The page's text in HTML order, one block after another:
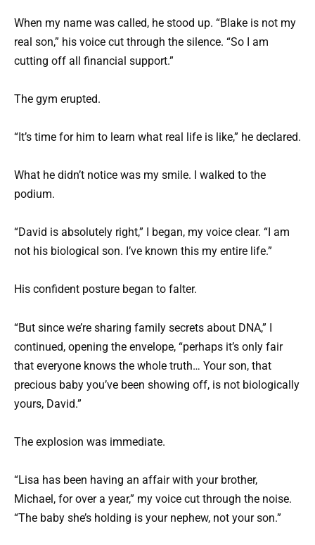
When my name was called, he stood up. “Blake is not my
real son,” his voice cut through the silence. “So I am
cutting off all financial support.”
The gym erupted.
“It’s time for him to learn what real life is like,” he declared.
What he didn’t notice was my smile. I walked to the
podium.
“David is absolutely right,” I began, my voice clear. “I am
not his biological son. I’ve known this my entire life.”
His confident posture began to falter.
“But since we’re sharing family secrets about DNA,” I
continued, opening the envelope, “perhaps it’s only fair
that everyone knows the whole truth… Your son, that
precious baby you’ve been showing off, is not biologically
yours, David.”
The explosion was immediate.
“Lisa has been having an affair with your brother,
Michael, for over a year,” my voice cut through the noise.
“The baby she’s holding is your nephew, not your son.”